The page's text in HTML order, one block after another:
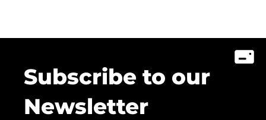
Subscribe to our
Newsletter